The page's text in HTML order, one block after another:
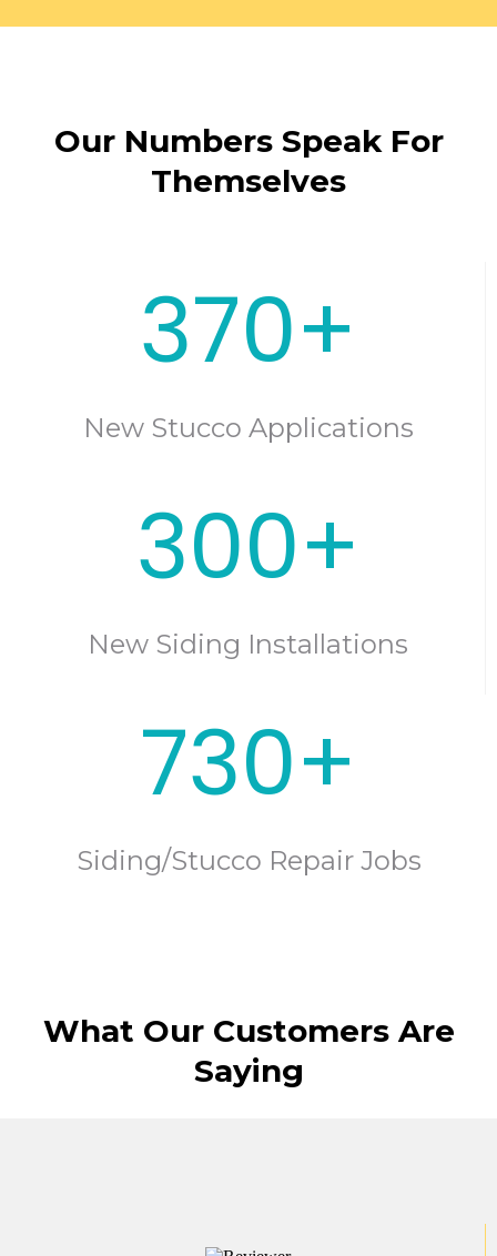
Our Numbers Speak For
Themselves
370+
New Stucco Applications
300+
New Siding Installations
730+
Siding/Stucco Repair Jobs
What Our Customers Are
Saying